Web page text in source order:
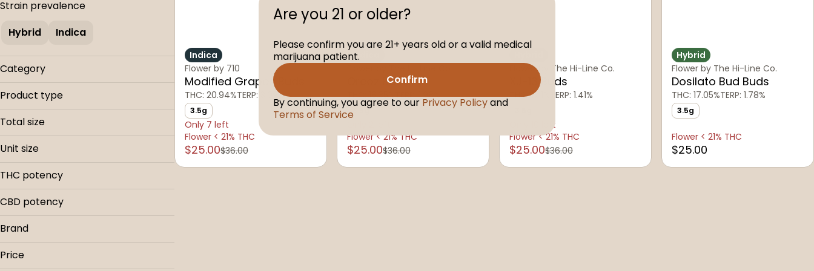
Strain prevalence
Hybrid
Indica
Category
Flower
Product type
Buds
Total size
3.5g
Unit size
3.5g
THC potency
CBD potency
Brand
710
Price
Indica
Flower by 710
Modified Grapes Buds
THC: 20.94%TERP: 3.09%
3.5g
Only 7 left
Flower < 21% THC
$25.00$36.00
Indica
Oreoz Buds
THC: 18.35%TERP: 1.98%
3.5g
Flower < 21% THC
$25.00$36.00
Flower by The Hi-Line Co.
XJ-13 Buds
THC: 17.1% TERP: 1.41%
Only 10 left
Flower < 21% THC
$25.00$36.00
Hybrid
Flower by The Hi-Line Co.
Dosilato Bud Buds
THC: 17.05%TERP: 1.78%
3.5g
Flower < 21% THC
$25.00
Are you 21 or older?
Please confirm you are 21+ years old or a valid medical
marijuana patient.
Confirm
By continuing, you agree to our Privacy Policyand
Terms of Service